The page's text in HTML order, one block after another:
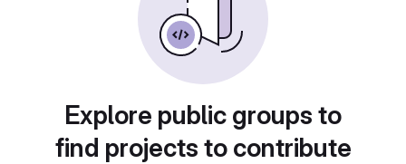
Explore public groups to
find projects to contribute